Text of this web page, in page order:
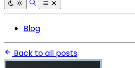
Blog
Back to all posts